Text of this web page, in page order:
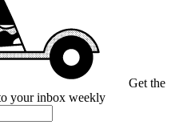
Get the
your inbox weekly